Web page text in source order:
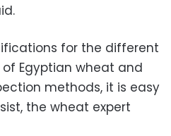
for the different
Egyptian wheat and
methods, it is easy
the wheat expert